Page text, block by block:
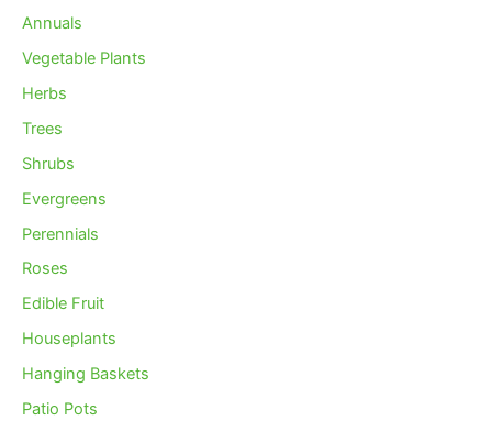
Annuals
Vegetable Plants
Herbs
Trees
Shrubs
Evergreens
Perennials
Roses
Edible Fruit
Houseplants
Hanging Baskets
Patio Pots